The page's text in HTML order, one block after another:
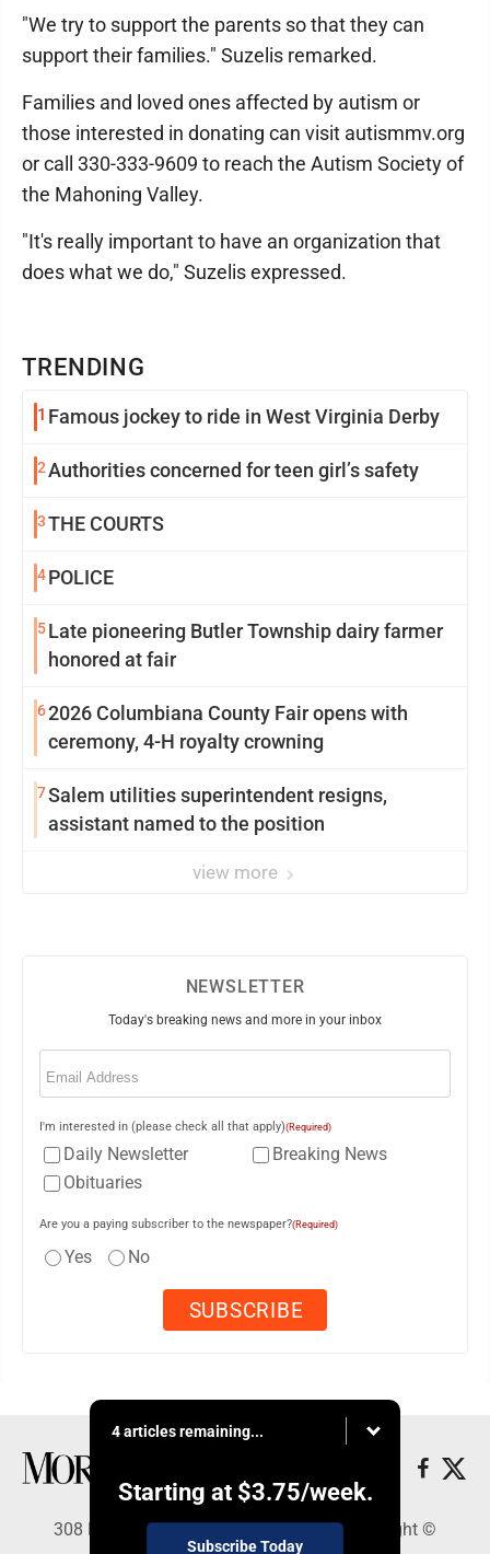
TRENDING
1 Famous jockey to ride in West Virginia Derby
2Authorities concerned for teen girl’s safety
3THE COURTS
4POLICE
5Late pioneering Butler Township dairy farmer
honored at fair
62026 Columbiana County Fair opens with
ceremony, 4-H royalty crowning
7Salem utilities superintendent resigns,
assistant named to the position
view more
"We try to support the parents so that they can
support their families." Suzelis remarked.
Families and loved ones affected by autism or
those interested in donating can visit autismmv.org
or call 330-333-9609 to reach the Autism Society of
the Mahoning Valley.
"It's really important to have an organization that
does what we do," Suzelis expressed.
NEWSLETTER
Today's breaking news and more in your inbox
Email
I'm interested in (please check all that apply)(Required)
Daily Newsletter
Breaking News
Obituaries
Are you a paying subscriber to the newspaper?(Required)
Yes No
4 articles remaining...
Starting at $3.75/week.
Subscribe Today
308 Maple Street, Lisbon, OH 44432 - Copyright ©